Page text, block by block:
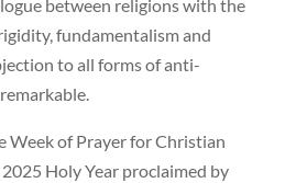
between religions with the
fundamentalism and
to all forms of anti-
Week of Prayer for Christian
Holy Year proclaimed by